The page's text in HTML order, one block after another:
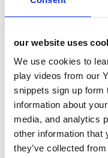
our website uses
We use cookies to
play videos from our
snippets sign up form
information about
media, and analytics
other information that
they’ve collected
unusual and
classics using
Market (Stoney
Hicce– British
Hicce
Badger fashion